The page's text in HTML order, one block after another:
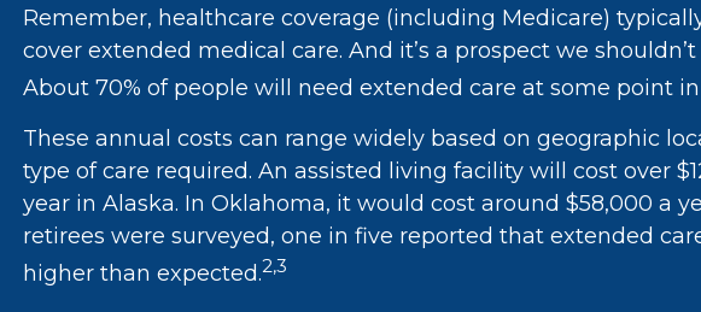
Remember, healthcare coverage (including Medicare)
cover extended medical care. And it’s a prospect we shouldn’t
About 70% of people will need extended care at some point
These annual costs can range widely based on geographic
type of care required. An assisted living facility will cost over
year in Alaska. In Oklahoma, it would cost around $58,000 a
retirees were surveyed, one in five reported that extended
higher than expected.2,3